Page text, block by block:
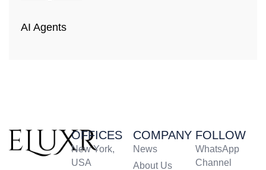
AI Agents
OFFICES
New York,
USA
COMPANY
News
About Us
FOLLOW
WhatsApp
Channel